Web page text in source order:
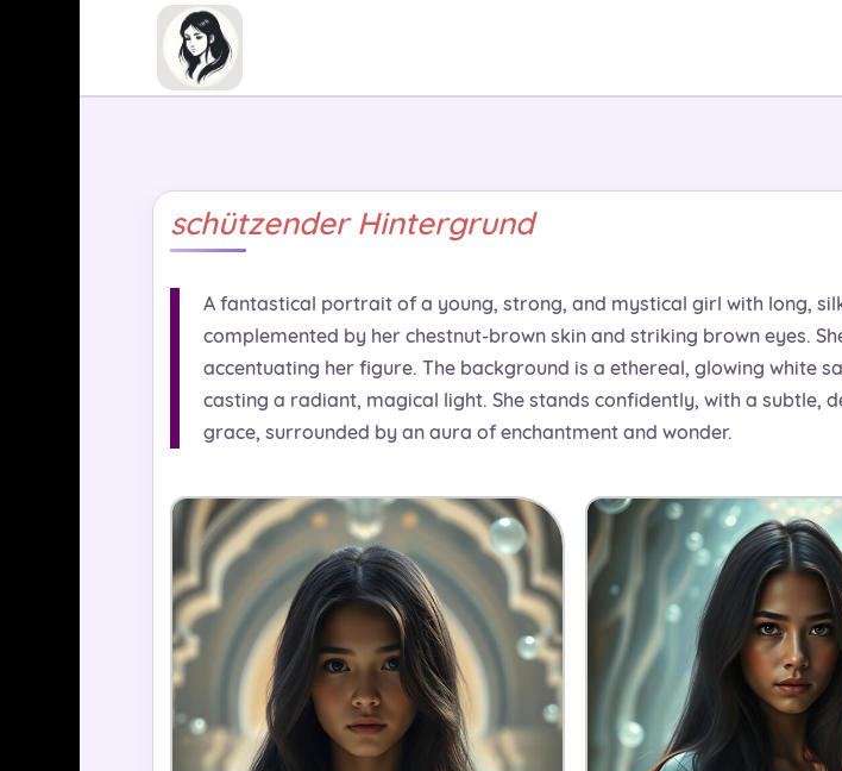
schützender Hintergrund
A fantastical portrait of a young, strong, and mystical girl with long,
complemented by her chestnut-brown skin and striking brown eyes.
accentuating her figure. The background is a ethereal, glowing white
casting a radiant, magical light. She stands confidently, with a subtle,
grace, surrounded by an aura of enchantment and wonder.